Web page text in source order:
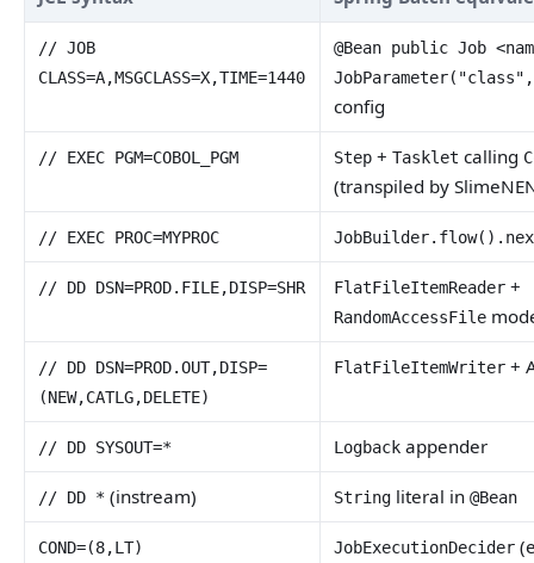
// JOB
CLASS=A,MSGCLASS=X,TIME=1440
@Bean public Job
config
// EXEC PGM=COBOL_PGM Step +Tasklet calling
(transpiled by
// EXEC PROC=MYPROC
// DD DSN=PROD.FILE,DISP=SHR FlatFileItemReader +
RandomAccessFile
// DD DSN=PROD.OUT,DISP=
(NEW,CATLG,DELETE)
FlatFileItemWriter +
// DD SYSOUT=* Logback appender
// DD * (instream) String literal in@Bean
COND=(8,LT) JobExecutionDecider